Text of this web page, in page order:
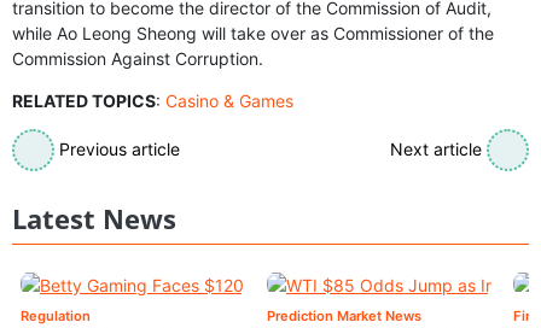
transition to become the director of the Commission of Audit,
while Ao Leong Sheong will take over as Commissioner of the
Commission Against Corruption.
RELATED TOPICS: Casino & Games
Previous article Next article
Latest News
Regulation Prediction Market News